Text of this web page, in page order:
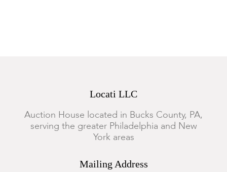
Locati LLC
Auction House located in Bucks County, PA,
serving the greater Philadelphia and New
York areas
Mailing Address